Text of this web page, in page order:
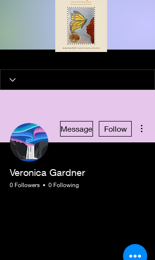
Message Follow
Veronica Gardner
0 Followers 0 Following